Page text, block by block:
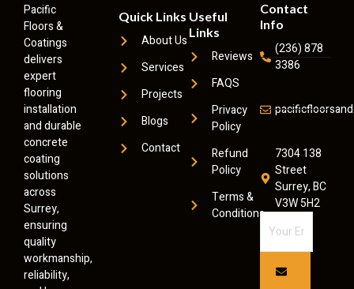
Pacific
Floors &
Coatings
delivers
expert
flooring
installation
and durable
concrete
coating
solutions
across
Surrey,
ensuring
quality
workmanship,
reliability,
Quick Links
About Us
Services
Projects
Blogs
Contact
Useful
Links
Reviews
FAQS
Privacy
Policy
Refund
Policy
Terms &
Conditions
Contact
Info
(236) 878
3386
7304 138
Street
Surrey, BC
V3W 5H2